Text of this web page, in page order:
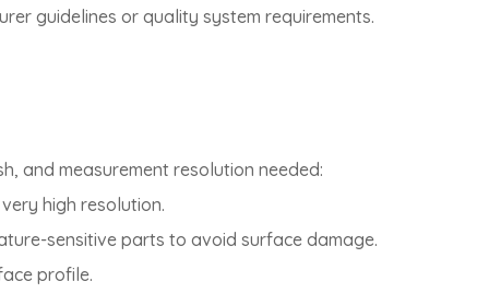
guidelines or quality system requirements.
and measurement resolution needed:
high resolution.
sensitive parts to avoid surface damage.
profile.